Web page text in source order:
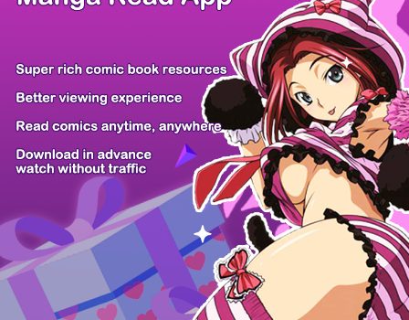
PREV / 12 NEXT
Z6 Shop Manga App Hot Manga PC Version